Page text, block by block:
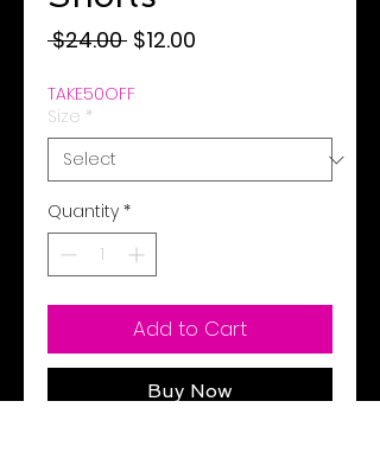
$24.00 Regular
$12.00
TAKE50OFF
Size *
Quantity *
Add to Cart
Buy Now